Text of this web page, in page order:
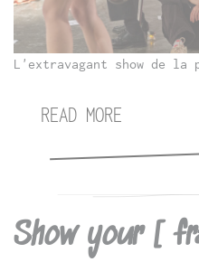
L'extravagant show de la
READ MORE
Show your [